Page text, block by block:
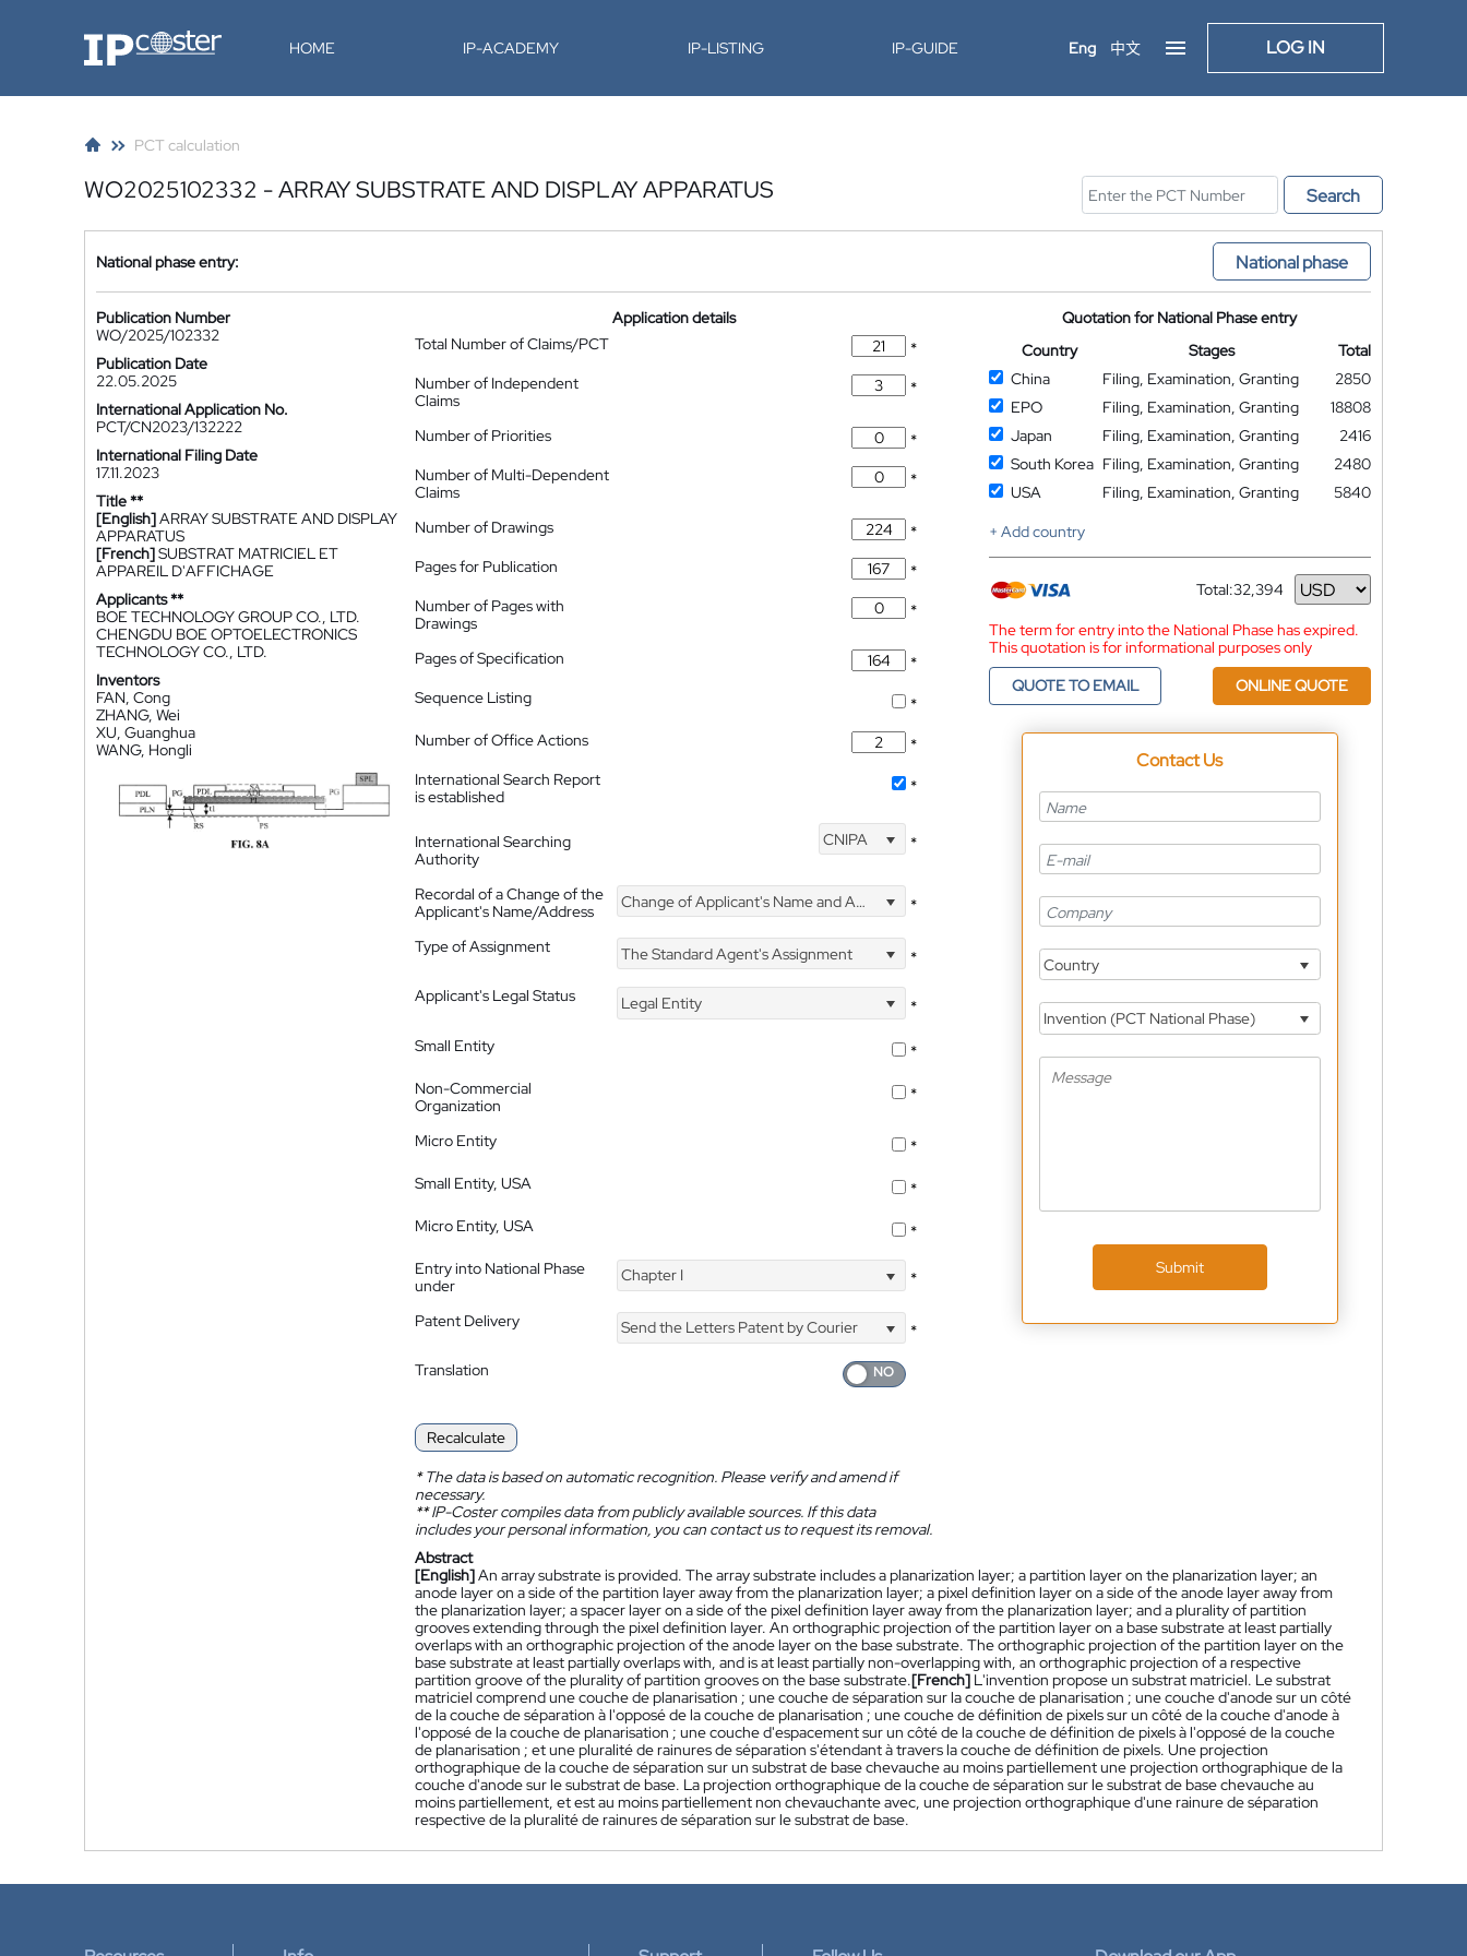
IP-Coster HOME IP-ACADEMY IP-LISTING IP-GUIDE Eng 中文 LOG IN
PCT calculation
WO2025102332 - ARRAY SUBSTRATE AND DISPLAY APPARATUS Search
National phase entry: National phase
Publication Number
WO/2025/102332
Publication Date
22.05.2025
International Application No.
PCT/CN2023/132222
International Filing Date
17.11.2023
Title **
[English]ARRAY SUBSTRATE AND DISPLAY
APPARATUS
[French]SUBSTRAT MATRICIEL ET
APPAREIL D'AFFICHAGE
Applicants **
BOE TECHNOLOGY GROUP CO., LTD.
CHENGDU BOE OPTOELECTRONICS
TECHNOLOGY CO., LTD.
Inventors
FAN, Cong
ZHANG, Wei
XU, Guanghua
WANG, Hongli
Application details
Total Number of Claims/PCT
*
Number of Independent
Claims
*
Number of Priorities
*
Number of Multi-Dependent
Claims
*
Number of Drawings
*
Pages for Publication
*
Number of Pages with
Drawings
*
Pages of Specification
*
Sequence Listing
*
Number of Office Actions
*
International Search Report
is established
*
International Searching
Authority
CNIPA *
Recordal of a Change of the
Applicant's Name/Address
Change of Applicant's Name and Address *
Type of Assignment The Standard Agent's Assignment
*
Applicant's Legal Status
Legal Entity
*
Small Entity
*
Non-Commercial
Organization
*
Micro Entity
*
Small Entity, USA
*
Micro Entity, USA
*
Entry into National Phase
under
Chapter I *
Patent Delivery Send the Letters Patent by Courier
*
Translation
Recalculate
*The data is based on automatic recognition. Please verify and amend if
necessary.
**IP-Coster compiles data from publicly available sources. If this data
includes your personal information, you can contact us to request its removal.
Quotation for National Phase entry
Country
Stages
Total
China
Filing, Examination, Granting
2850
EPO
Filing, Examination, Granting
18808
Japan
Filing, Examination, Granting
2416
South Korea Filing, Examination, Granting
2480
USA
Filing, Examination, Granting
5840
+ Add country
Total:32,394
Currency
The term for entry into the National Phase has expired.
This quotation is for informational purposes only
QUOTE TO EMAIL
ONLINE QUOTE
Contact Us
Country
Invention (PCT National Phase)
Submit
Abstract
[English]An array substrate is provided. The array substrate includes a planarization layer; a partition layer on the planarization layer; an
anode layer on a side of the partition layer away from the planarization layer; a pixel definition layer on a side of the anode layer away from
the planarization layer; a spacer layer on a side of the pixel definition layer away from the planarization layer; and a plurality of partition
grooves extending through the pixel definition layer. An orthographic projection of the partition layer on a base substrate at least partially
overlaps with an orthographic projection of the anode layer on the base substrate. The orthographic projection of the partition layer on the
base substrate at least partially overlaps with, and is at least partially non-overlapping with, an orthographic projection of a respective
partition groove of the plurality of partition grooves on the base substrate.[French] L'invention propose un substrat matriciel. Le substrat
matriciel comprend une couche de planarisation ; une couche de séparation sur la couche de planarisation ; une couche d'anode sur un côté
de la couche de séparation à l'opposé de la couche de planarisation ; une couche de définition de pixels sur un côté de la couche d'anode à
l'opposé de la couche de planarisation ; une couche d'espacement sur un côté de la couche de définition de pixels à l'opposé de la couche
de planarisation ; et une pluralité de rainures de séparation s'étendant à travers la couche de définition de pixels. Une projection
orthographique de la couche de séparation sur un substrat de base chevauche au moins partiellement une projection orthographique de la
couche d'anode sur le substrat de base. La projection orthographique de la couche de séparation sur le substrat de base chevauche au
moins partiellement, et est au moins partiellement non chevauchante avec, une projection orthographique d'une rainure de séparation
respective de la pluralité de rainures de séparation sur le substrat de base.